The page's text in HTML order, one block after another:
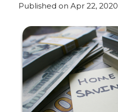
Published on Apr 22, 2020